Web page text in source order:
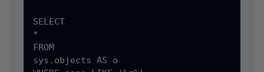
SELECT
*
FROM
sys.objects AS o